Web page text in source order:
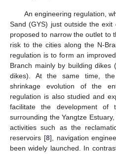
An engineering regulation,
Sand (GYS) just outside the exit
proposed to narrow the outlet to
risk to the cities along the N-
regulation is to form an
Branch mainly by building dikes
dikes). At the same time,
shrinkage evolution of the
regulation is also studied and
facilitate the development of
surrounding the Yangtze
activities such as the
reservoirs [8], navigation
been widely launched. In